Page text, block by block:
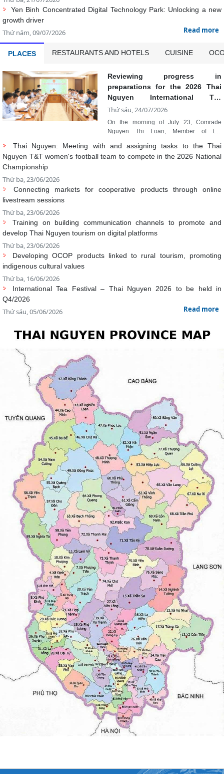
PLACES RESTAURANTS AND HOTELS CUISINE
Reviewing progress in
Nguyen International Tea
On the morning of July 23, Comrade
Nguyen Thi Loan, Member of the
Provincial Party Standing Committee and
Vice Chairwoman of the Provincial
review the progress of implementing Plan
No. 312/KH-UBND dated July 11, 2026 of
the Provincial People's Committee on
organizing the 2026 Thai Nguyen
International Tea Festival. Also attending
localities.
Thai Nguyen: Meeting with and assigning tasks to the Thai
Nguyen T&T women's football team to compete in the 2026 National
livestream sessions
Thứ ba, 23/06/2026
Training on building communication channels to promote and
develop Thai Nguyen tourism on digital platforms
Thứ ba, 23/06/2026
Developing OCOP products linked to rural tourism, promoting
indigenous cultural values
Thứ ba, 16/06/2026
International Tea Festival – Thai Nguyen 2026 to be held in
Q4/2026
Thứ sáu, 05/06/2026
FOR INVESTORS
Investment attraction fields